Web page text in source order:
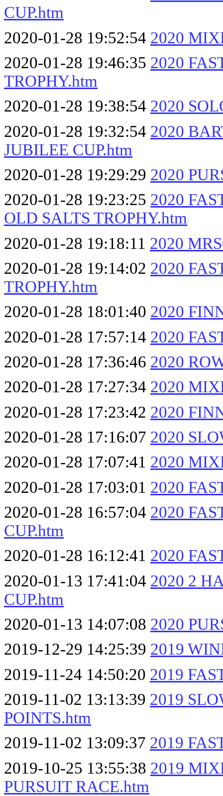
CUP.htm
2020-01-28 19:52:54 2020
2020-01-28 19:46:35 2020
TROPHY.htm
2020-01-28 19:38:54 2020
2020-01-28 19:32:54 2020
JUBILEE CUP.htm
2020-01-28 19:29:29 2020
2020-01-28 19:23:25 2020
OLD SALTS TROPHY.htm
2020-01-28 19:18:11 2020
2020-01-28 19:14:02 2020
TROPHY.htm
2020-01-28 18:01:40 2020
2020-01-28 17:57:14 2020
2020-01-28 17:36:46 2020
2020-01-28 17:27:34 2020
2020-01-28 17:23:42 2020
2020-01-28 17:16:07 2020
2020-01-28 17:07:41 2020
2020-01-28 17:03:01 2020
2020-01-28 16:57:04 2020
CUP.htm
2020-01-28 16:12:41 2020
2020-01-13 17:41:04 2020 2
CUP.htm
2020-01-13 14:07:08 2020
2019-12-29 14:25:39 2019
2019-11-24 14:50:20 2019
2019-11-02 13:13:39 2019
POINTS.htm
2019-11-02 13:09:37 2019
2019-10-25 13:55:38 2019
PURSUIT RACE.htm